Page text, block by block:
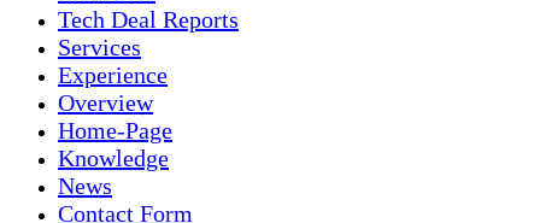
Tech Deal Reports
Services
Experience
Overview
Home-Page
Knowledge
News
Contact Form